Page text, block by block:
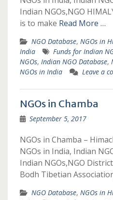
Indian NGOs,NGO
is to make Read More …
NGO Database, NGOs in
India
Funds for Indian
NGOs, Indian NGO Database,
NGOs in India
Leave a
NGOs in Chamba
September 5, 2017
NGOs in Chamba –
NGOs in India, Indian
Indian NGOs,NGO
Bodh Tibetian
NGO Database, NGOs in